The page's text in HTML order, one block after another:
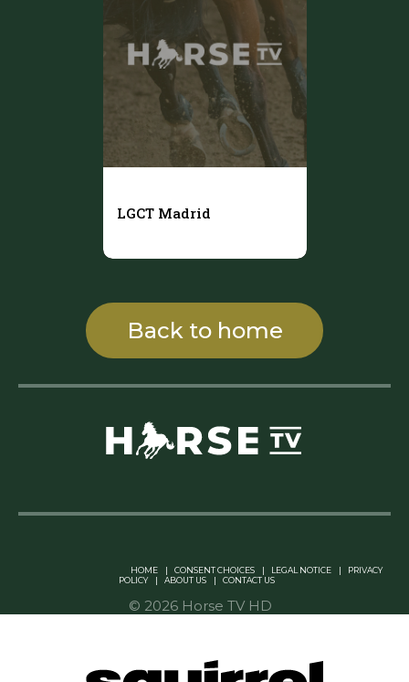
LGCT Madrid
Back to home
HOME | CONSENT CHOICES | LEGAL NOTICE |
PRIVACY
POLICY
| ABOUT US | CONTACT US
© 2026 Horse TV HD